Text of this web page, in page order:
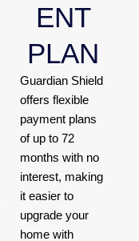
ENT
PLAN
Guardian Shield
offers flexible
payment plans
of up to 72
months with no
interest, making
it easier to
upgrade your
home with